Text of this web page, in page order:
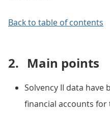
Back to table of contents
2. Main points
Solvency II data have
financial accounts